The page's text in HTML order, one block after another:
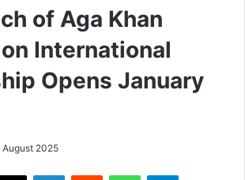
of Aga Khan
International
Opens January
August 2025